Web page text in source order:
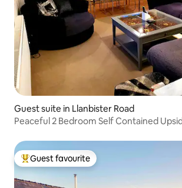
Guest suite in Llanbister Road
Peaceful 2 Bedroom Self Contained
Top guest favourite
Guest favourite